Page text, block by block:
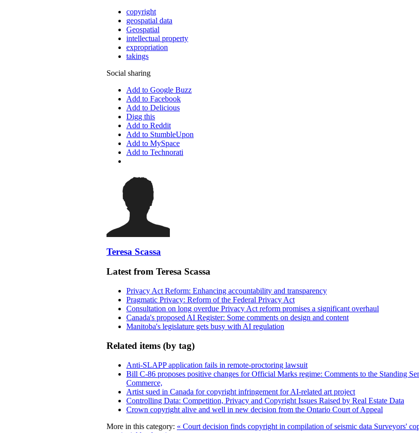
copyright
geospatial data
Geospatial
intellectual property
expropriation
takings
Social sharing
Add to Google Buzz
Add to Facebook
Add to Delicious
Digg this
Add to Reddit
Add to StumbleUpon
Add to MySpace
Add to Technorati
Teresa Scassa
Latest from Teresa Scassa
Privacy Act Reform: Enhancing accountability and transparency
Pragmatic Privacy: Reform of the Federal Privacy Act
Consultation on long overdue Privacy Act reform promises a significant overhaul
Canada's proposed AI Register: Some comments on design and content
Manitoba's legislature gets busy with AI regulation
Related items (by tag)
Anti-SLAPP application fails in remote-proctoring lawsuit
Bill C-86 proposes positive changes for Official Marks regime: Comments to the Standing
Commerce,
Artist sued in Canada for copyright infringement for AI-related art project
Controlling Data: Competition, Privacy and Copyright Issues Raised by Real Estate Data
Crown copyright alive and well in new decision from the Ontario Court of Appeal
More in this category: « Court decision finds copyright in compilation of seismic data Surveyors'